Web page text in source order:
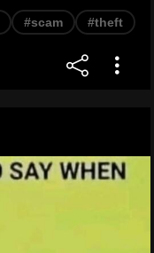
#scam #theft